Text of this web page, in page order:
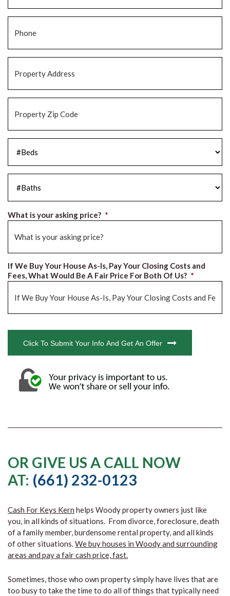
Address *
Zip
What is your asking price? *
If We Buy Your House As-Is, Pay Your Closing Costs and
Fees, What Would Be A Fair Price For Both Of Us? *
Click To Submit Your Info And Get An Offer
OR GIVE US A CALL NOW
AT: (661) 232-0123
Cash For Keys Kern helps Woody property owners just like
you, in all kinds of situations. From divorce, foreclosure, death
of a family member, burdensome rental property, and all kinds
of other situations.We buy houses in Woody and surrounding
areas and pay a fair cash price, fast.
Sometimes, those who own property simply have lives that are
too busy to take the time to do all of things that typically need